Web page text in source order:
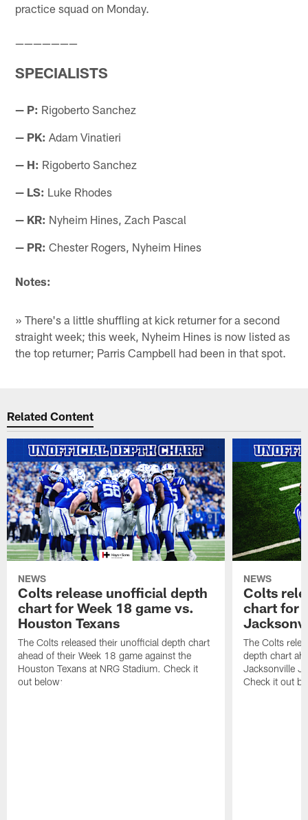
practice squad on Monday.
———————
SPECIALISTS
— P: Rigoberto Sanchez
— PK: Adam Vinatieri
— H: Rigoberto Sanchez
— LS: Luke Rhodes
— KR: Nyheim Hines, Zach Pascal
— PR: Chester Rogers, Nyheim Hines
Notes:
» There's a little shuffling at kick returner for a second
straight week; this week, Nyheim Hines is now listed as
the top returner; Parris Campbell had been in that spot.
Related Content
NEWS
Colts release unofficial depth
chart for Week 18 game vs.
Houston Texans
The Colts released their unofficial depth chart
ahead of their Week 18 game against the
Houston Texans at NRG Stadium. Check it
out below:
NEWS
Colts
chart for
The Colts
depth chart
Jacksonville
Check it out